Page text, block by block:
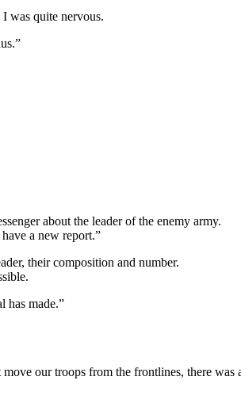
was quite nervous.
about the leader of the enemy army.
a new report.”
their composition and number.
has made.”
move our troops from the frontlines, there